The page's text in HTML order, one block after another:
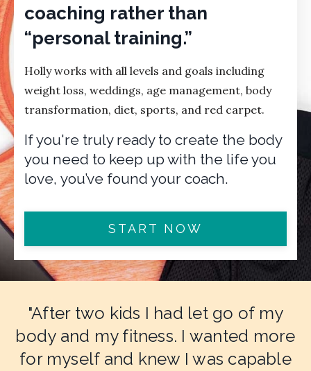
coaching rather than
“personal training.”
Holly works with all levels and goals including
weight loss, weddings, age management, body
transformation, diet, sports, and red carpet.
If you're truly ready to create the body
you need to keep up with the life you
love, you’ve found your coach.
START NOW
"After two kids I had let go of my
body and my fitness. I wanted more
for myself and knew I was capable